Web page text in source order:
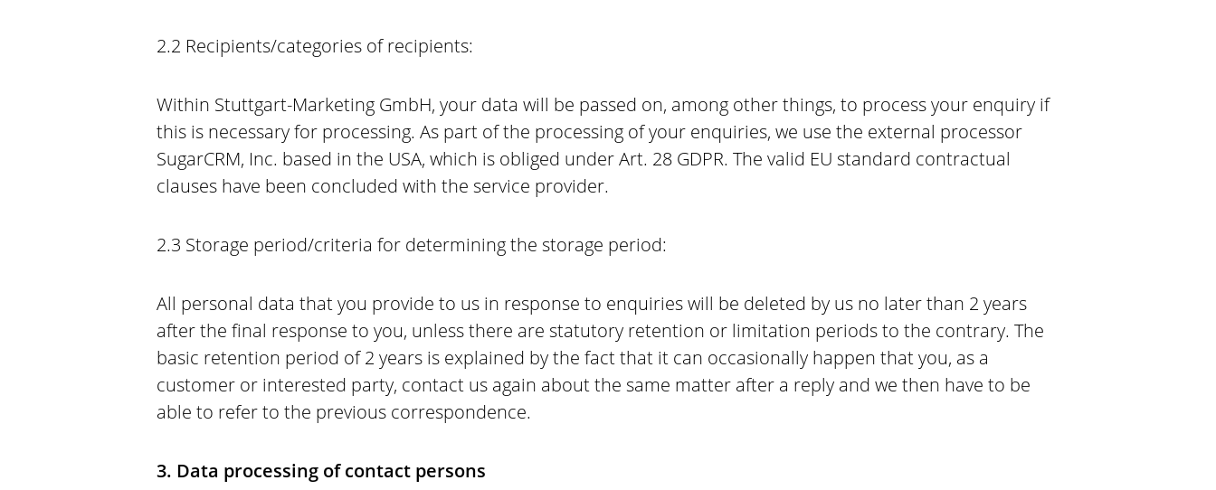
2.2 Recipients/categories of recipients:
Within Stuttgart-Marketing GmbH, your data will be passed on, among other things, to process your enquiry if
this is necessary for processing. As part of the processing of your enquiries, we use the external processor
SugarCRM, Inc. based in the USA, which is obliged under Art. 28 GDPR. The valid EU standard contractual
clauses have been concluded with the service provider.
2.3 Storage period/criteria for determining the storage period:
All personal data that you provide to us in response to enquiries will be deleted by us no later than 2 years
after the final response to you, unless there are statutory retention or limitation periods to the contrary. The
basic retention period of 2 years is explained by the fact that it can occasionally happen that you, as a
customer or interested party, contact us again about the same matter after a reply and we then have to be
able to refer to the previous correspondence.
3. Data processing of contact persons